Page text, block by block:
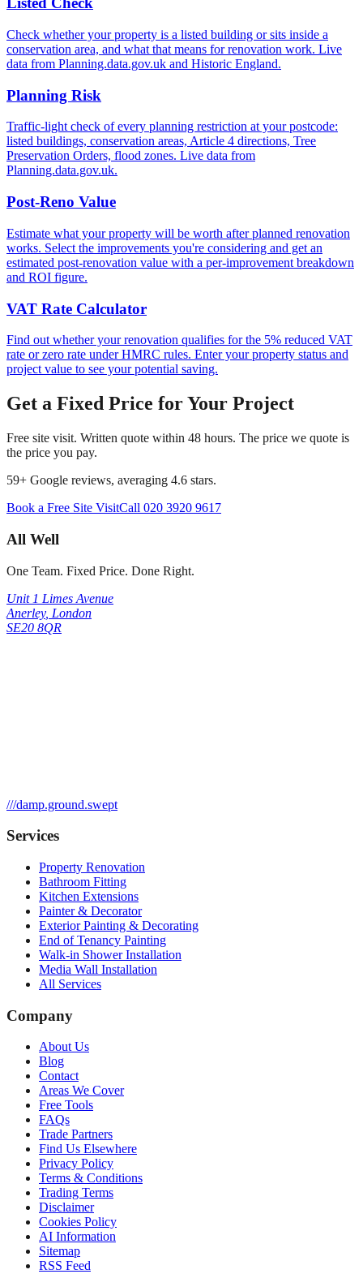
Check whether your property is a listed building or sits inside a
conservation area, and what that means for renovation work. Live
data from Planning.data.gov.uk and Historic England.
Planning Risk
Traffic-light check of every planning restriction at your postcode:
listed buildings, conservation areas, Article 4 directions, Tree
Preservation Orders, flood zones. Live data from
Planning.data.gov.uk.
Post-Reno Value
Estimate what your property will be worth after planned renovation
works. Select the improvements you're considering and get an
estimated post-renovation value with a per-improvement breakdown
and ROI figure.
VAT Rate Calculator
Find out whether your renovation qualifies for the 5% reduced VAT
rate or zero rate under HMRC rules. Enter your property status and
project value to see your potential saving.
Get a Fixed Price for Your Project
Free site visit. Written quote within 48 hours. The price we quote is
the price you pay.
59+ Google reviews, averaging 4.6 stars.
Book a Free Site VisitCall 020 3920 9617
All Well
One Team. Fixed Price. Done Right.
Unit 1 Limes Avenue
Anerley, London
SE20 8QR
///damp.ground.swept
Services
Property Renovation
Bathroom Fitting
Kitchen Extensions
Painter & Decorator
Exterior Painting & Decorating
End of Tenancy Painting
Walk-in Shower Installation
Media Wall Installation
All Services
Company
About Us
Blog
Contact
Areas We Cover
Free Tools
FAQs
Trade Partners
Find Us Elsewhere
Privacy Policy
Terms & Conditions
Trading Terms
Disclaimer
Cookies Policy
AI Information
Sitemap
RSS Feed